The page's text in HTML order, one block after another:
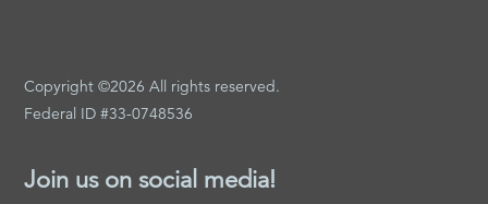
Copyright ©2026 All rights reserved.
Federal ID #33-0748536
Join us on social media!